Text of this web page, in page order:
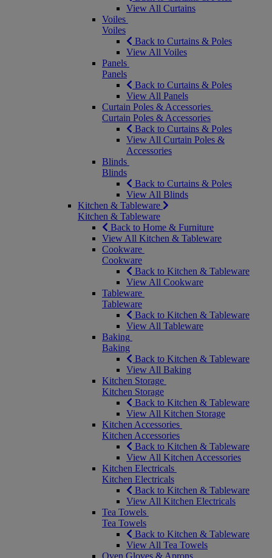
View All Curtains
Voiles
Voiles
Back to Curtains & Poles
View All Voiles
Panels
Panels
Back to Curtains & Poles
View All Panels
Curtain Poles & Accessories
Curtain Poles & Accessories
Back to Curtains & Poles
View All Curtain Poles &
Accessories
Blinds
Blinds
Back to Curtains & Poles
View All Blinds
Kitchen & Tableware
Kitchen & Tableware
Back to Home & Furniture
View All Kitchen & Tableware
Cookware
Cookware
Back to Kitchen & Tableware
View All Cookware
Tableware
Tableware
Back to Kitchen & Tableware
View All Tableware
Baking
Baking
Back to Kitchen & Tableware
View All Baking
Kitchen Storage
Kitchen Storage
Back to Kitchen & Tableware
View All Kitchen Storage
Kitchen Accessories
Kitchen Accessories
Back to Kitchen & Tableware
View All Kitchen Accessories
Kitchen Electricals
Kitchen Electricals
Back to Kitchen & Tableware
View All Kitchen Electricals
Tea Towels
Tea Towels
Back to Kitchen & Tableware
View All Tea Towels
Oven Gloves & Aprons